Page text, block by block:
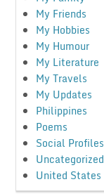
My Friends
My Hobbies
My Humour
My Literature
My Travels
My Updates
Philippines
Poems
Social Profiles
Uncategorized
United States